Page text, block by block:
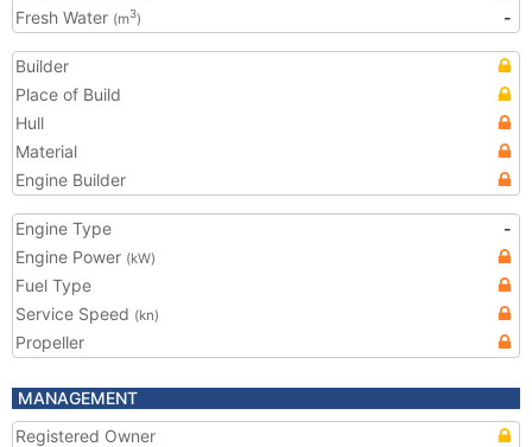
Fresh Water (m3) -
Builder
Place of Build
Hull
Material
Engine Builder
Engine Type
-
Engine Power (kW)
Fuel Type
Service Speed (kn)
Propeller
MANAGEMENT
Registered Owner